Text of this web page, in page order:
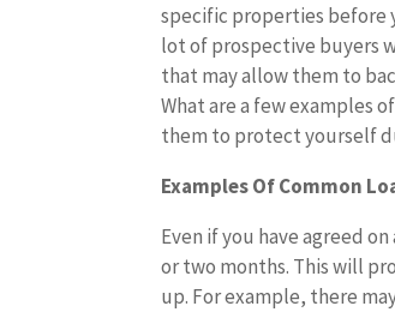
specific properties before
lot of prospective buyers
that may allow them to
What are a few examples
them to protect yourself
Examples Of Common
Even if you have agreed
or two months. This will
up. For example, there